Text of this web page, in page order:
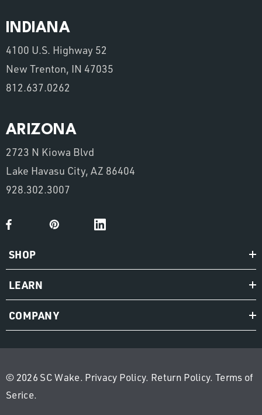
INDIANA
4100 U.S. Highway 52
New Trenton, IN 47035
812.637.0262
ARIZONA
2723 N Kiowa Blvd
Lake Havasu City, AZ 86404
928.302.3007
SHOP
LEARN
COMPANY
© 2026 SC Wake. Privacy Policy. Return Policy.Terms of
Serice.